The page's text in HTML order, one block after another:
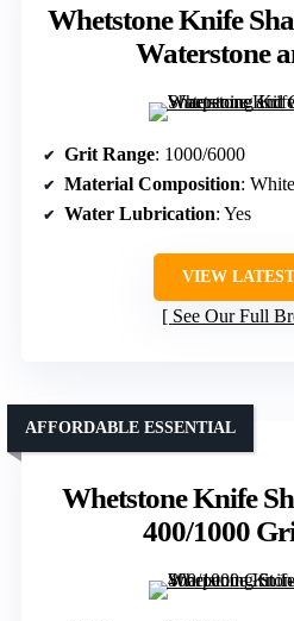
Whetstone Knife
Waterstone
Grit Range: 1000/6000
Material Composition:
Water Lubrication: Yes
VIEW
See Our Full
Whetstone Knife
400/1000
AFFORDABLE ESSENTIAL